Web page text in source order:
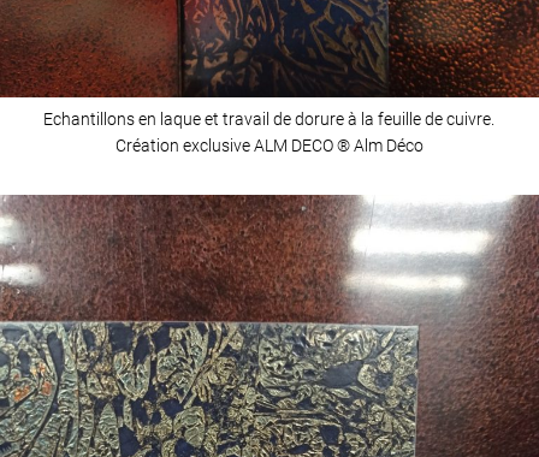
Echantillons en laque et travail de dorure à la feuille de cuivre.
Création exclusive ALM DECO ® Alm Déco